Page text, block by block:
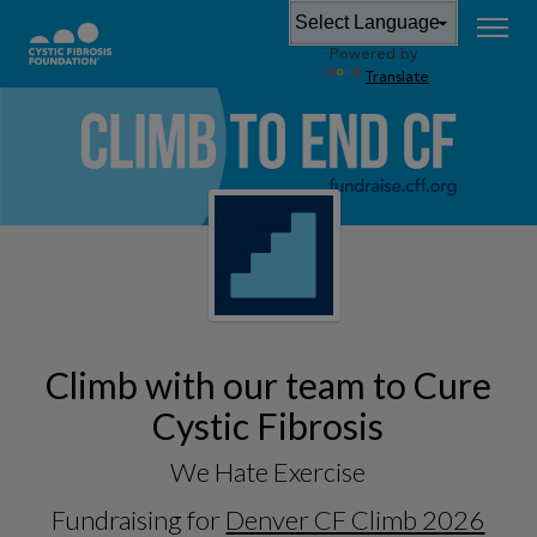
Powered by
Translate
Climb with our team to Cure
Cystic Fibrosis
We Hate Exercise
Fundraising for Denver CF Climb 2026